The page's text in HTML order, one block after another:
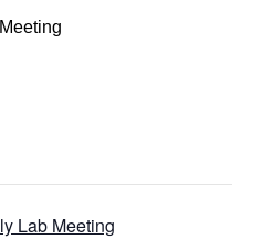
Lab Meeting